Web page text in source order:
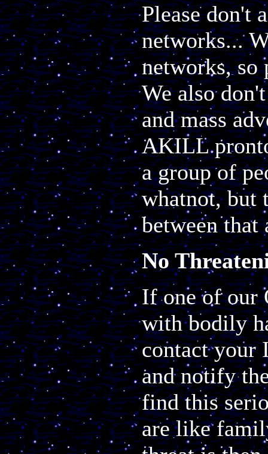
Please don't
networks...
networks, so
We also
and mass
AKILL
a group of
whatnot, but
between that
No
If one of our
with bodily
contact your
and notify
find this
are like